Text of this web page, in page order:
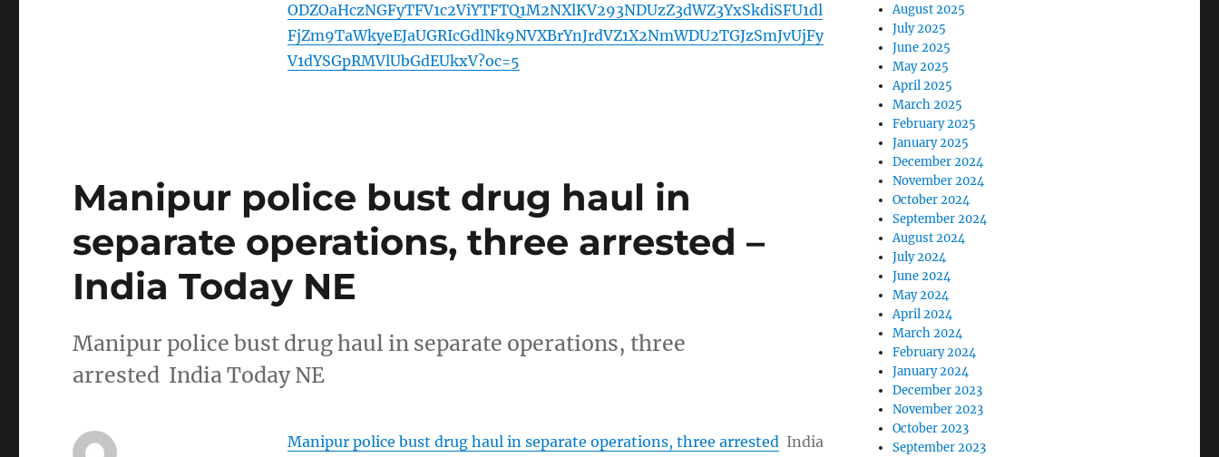
ODZOaHczNGFyTFV1c2ViYTFTQ1M2NXlKV293NDUzZ3dWZ3YxSkdiSFU1dl
FjZm9TaWkyeEJaUGRIcGdlNk9NVXBrYnJrdVZ1X2NmWDU2TGJzSmJvUjFy
V1dYSGpRMVlUbGdEUkxV?oc=5
Manipur police bust drug haul in
separate operations, three arrested –
India Today NE
Manipur police bust drug haul in separate operations, three
arrested India Today NE
Manipur police bust drug haul in separate operations, three arrested India
August 2025
July 2025
June 2025
May 2025
April 2025
March 2025
February 2025
January 2025
December 2024
November 2024
October 2024
September 2024
August 2024
July 2024
June 2024
May 2024
April 2024
March 2024
February 2024
January 2024
December 2023
November 2023
October 2023
September 2023